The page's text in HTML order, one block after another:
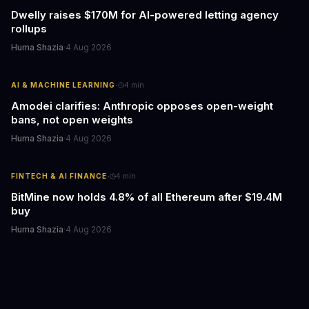
Dwelly raises $170M for AI-powered letting agency
rollups
Huma Shazia·4 Aug 2026
AI & MACHINE LEARNING· 4 min
Amodei clarifies: Anthropic opposes open-weight
bans, not open weights
Huma Shazia·4 Aug 2026
FINTECH & AI FINANCE· 4 min
BitMine now holds 4.8% of all Ethereum after $19.4M
buy
Huma Shazia·4 Aug 2026